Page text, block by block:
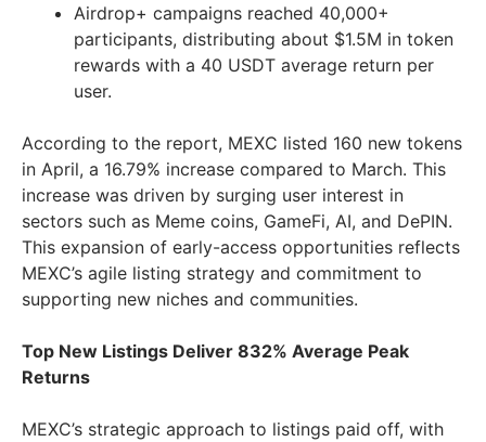
Airdrop+ campaigns reached 40,000+
participants, distributing about $1.5M in token
rewards with a 40 USDT average return per
user.
According to the report, MEXC listed 160 new tokens
in April, a 16.79% increase compared to March. This
increase was driven by surging user interest in
sectors such as Meme coins, GameFi, AI, and DePIN.
This expansion of early-access opportunities reflects
MEXC’s agile listing strategy and commitment to
supporting new niches and communities.
Top New Listings Deliver 832% Average Peak
Returns
MEXC’s strategic approach to listings paid off, with